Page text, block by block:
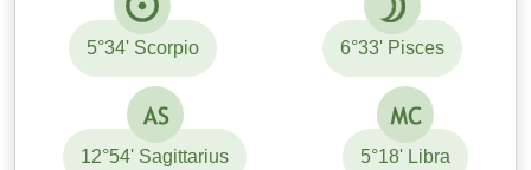
5°34' Scorpio 6°33' Pisces
12°54' Sagittarius 5°18' Libra